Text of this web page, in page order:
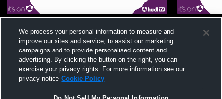
High School Womens JV Volleyball
High
We process your personal information to measure and
improve our sites and service, to assist our marketing
campaigns and to provide personalised content and
advertising. By clicking the button on the right, you can
exercise your privacy rights. For more information see our
privacy notice Cookie Policy